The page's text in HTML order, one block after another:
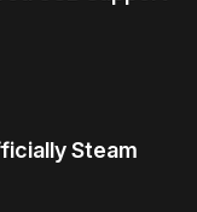
Steam